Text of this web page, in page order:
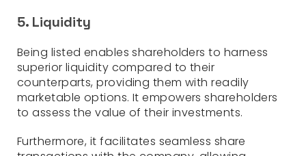
5. Liquidity
Being listed enables shareholders to harness
superior liquidity compared to their
counterparts, providing them with readily
marketable options. It empowers shareholders
to assess the value of their investments.
Furthermore, it facilitates seamless share